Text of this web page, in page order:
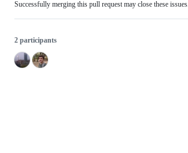
Successfully merging this pull request may close these issues.
2 participants